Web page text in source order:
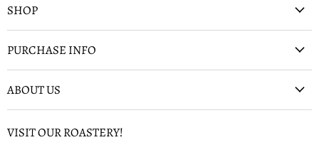
SHOP
PURCHASE INFO
ABOUT US
VISIT OUR ROASTERY!